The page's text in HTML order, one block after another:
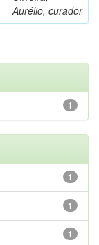
Aurélio, curador
1
1
1
1